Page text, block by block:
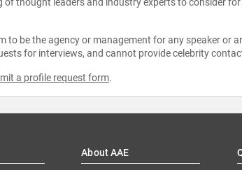
be the agency or management for any speaker or
for interviews, and cannot provide celebrity
a profile request form.
About AAE